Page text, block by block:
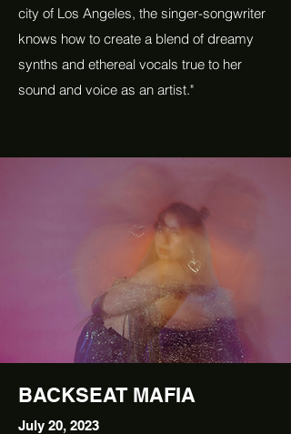
city of Los Angeles, the singer-songwriter
knows how to create a blend of dreamy
synths and ethereal vocals true to her
sound and voice as an artist."
BACKSEAT MAFIA
July 20, 2023